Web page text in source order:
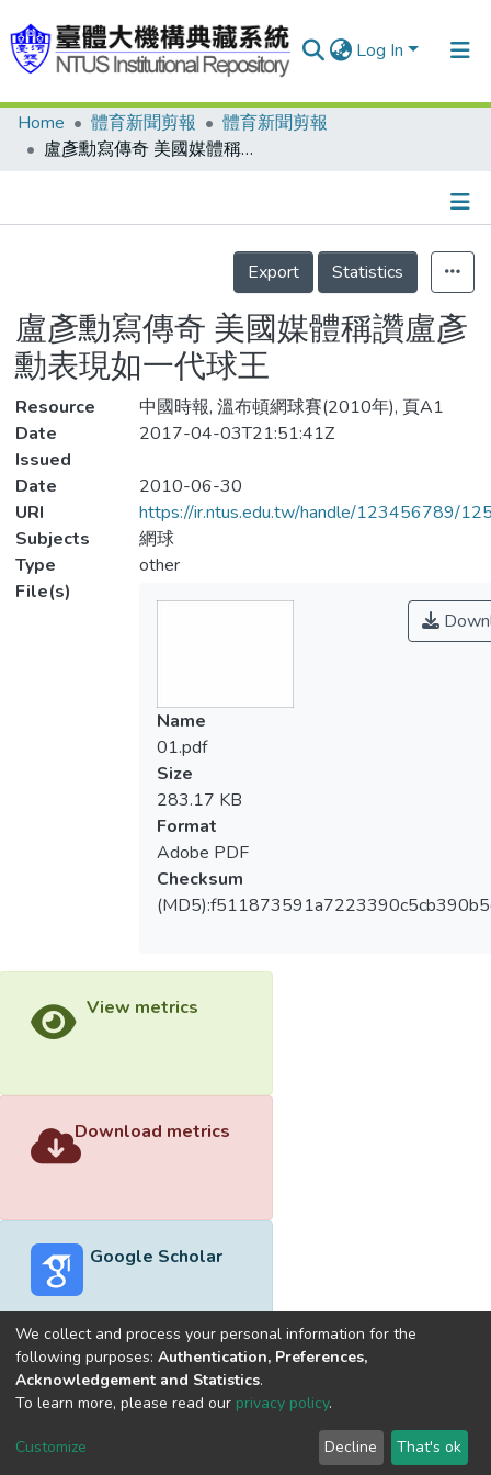
Log In
Communities & Collections
Statistics
Home 體育新聞剪報
體育新聞剪報
盧彥勳寫傳奇 美國媒體稱讚盧彥勳表現如一代球王
Details
Export
Statistics
盧彥勳寫傳奇 美國媒體稱讚盧彥
勳表現如一代球王
Resource
中國時報, 溫布頓網球賽(2010年), 頁A1
Date
Issued
2017-04-03T21:51:41Z
Date
2010-06-30
URI
https://ir.ntus.edu.tw/handle/123456789/
Subjects
網球
Type
other
File(s)
Name
01.pdf
Size
283.17 KB
Format
Adobe PDF
Checksum
View metrics
Download metrics
Google Scholar
Built withDSpace-CRIS software
optimized by
Cookie
End User
Agreement
Send
Feedback
We collect and process your personal information for the
following purposes: Authentication, Preferences,
Acknowledgement and Statistics.
To learn more, please read our privacy policy.
Customize Decline That's ok